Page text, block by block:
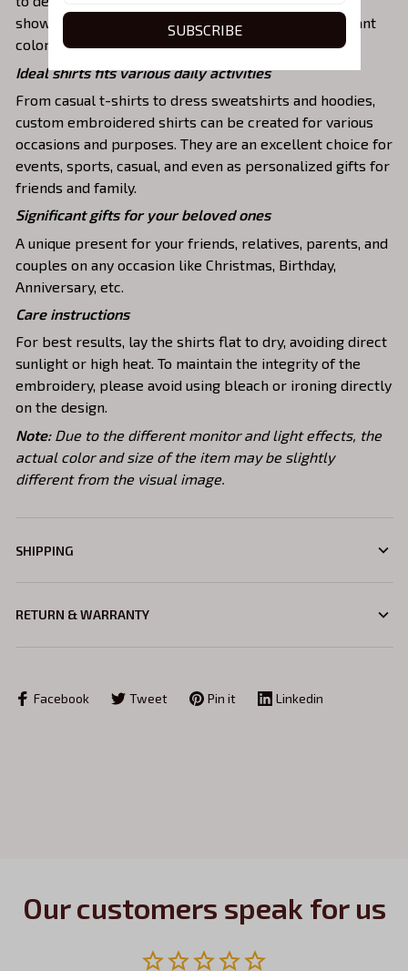
showcases the desired image or message with vibrant
colors and durable stitching.
Ideal shirts fits various daily activities
From casual t-shirts to dress sweatshirts and hoodies,
custom embroidered shirts can be created for various
occasions and purposes. They are an excellent choice for
events, sports, casual, and even as personalized gifts for
friends and family.
Significant gifts for your beloved ones
A unique present for your friends, relatives, parents, and
couples on any occasion like Christmas, Birthday,
Anniversary, etc.
Care instructions
For best results, lay the shirts flat to dry, avoiding direct
sunlight or high heat. To maintain the integrity of the
embroidery, please avoid using bleach or ironing directly
on the design.
Note: Due to the different monitor and light effects, the
actual color and size of the item may be slightly
different from the visual image.
SHIPPING
RETURN & WARRANTY
Facebook Tweet Pin it Linkedin
Our customers speak for us
SUBSCRIBE